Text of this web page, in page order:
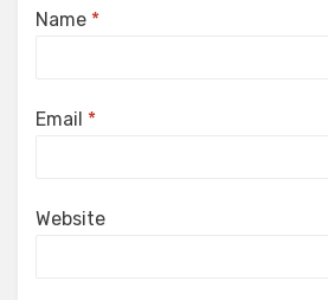
Name *
Email *
Website